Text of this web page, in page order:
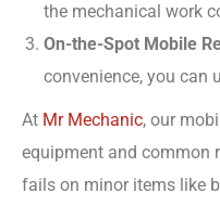
the mechanical work
On-the-Spot Mobile
convenience, you can
At Mr Mechanic, our
equipment and common
fails on minor items like